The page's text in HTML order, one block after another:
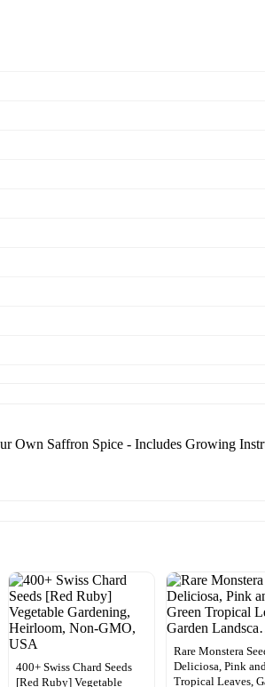
Own Saffron Spice - Includes Growing
400+ Swiss Chard Seeds
[Red Ruby] Vegetable
Rare Monstera
Deliciosa, Pink
Tropical Leaves,